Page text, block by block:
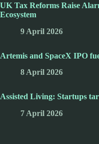
UK Tax Reforms Raise
Ecosystem
9 April 2026
Artemis and SpaceX IPO
8 April 2026
Assisted Living: Startups
7 April 2026